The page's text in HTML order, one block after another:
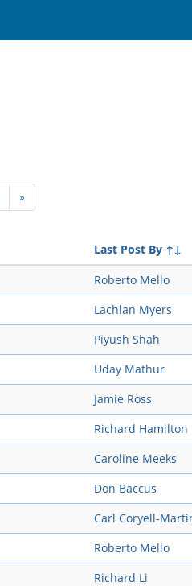
»
Last Post By ↑↓
Roberto Mello
Lachlan Myers
Piyush Shah
Uday Mathur
Jamie Ross
Richard Hamilton
Caroline Meeks
Don Baccus
Carl Coryell-
Roberto Mello
Richard Li